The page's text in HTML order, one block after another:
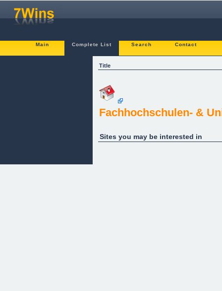
Main Complete List Search Contact
Title
Fachhochschulen- &
Sites you may be interested in